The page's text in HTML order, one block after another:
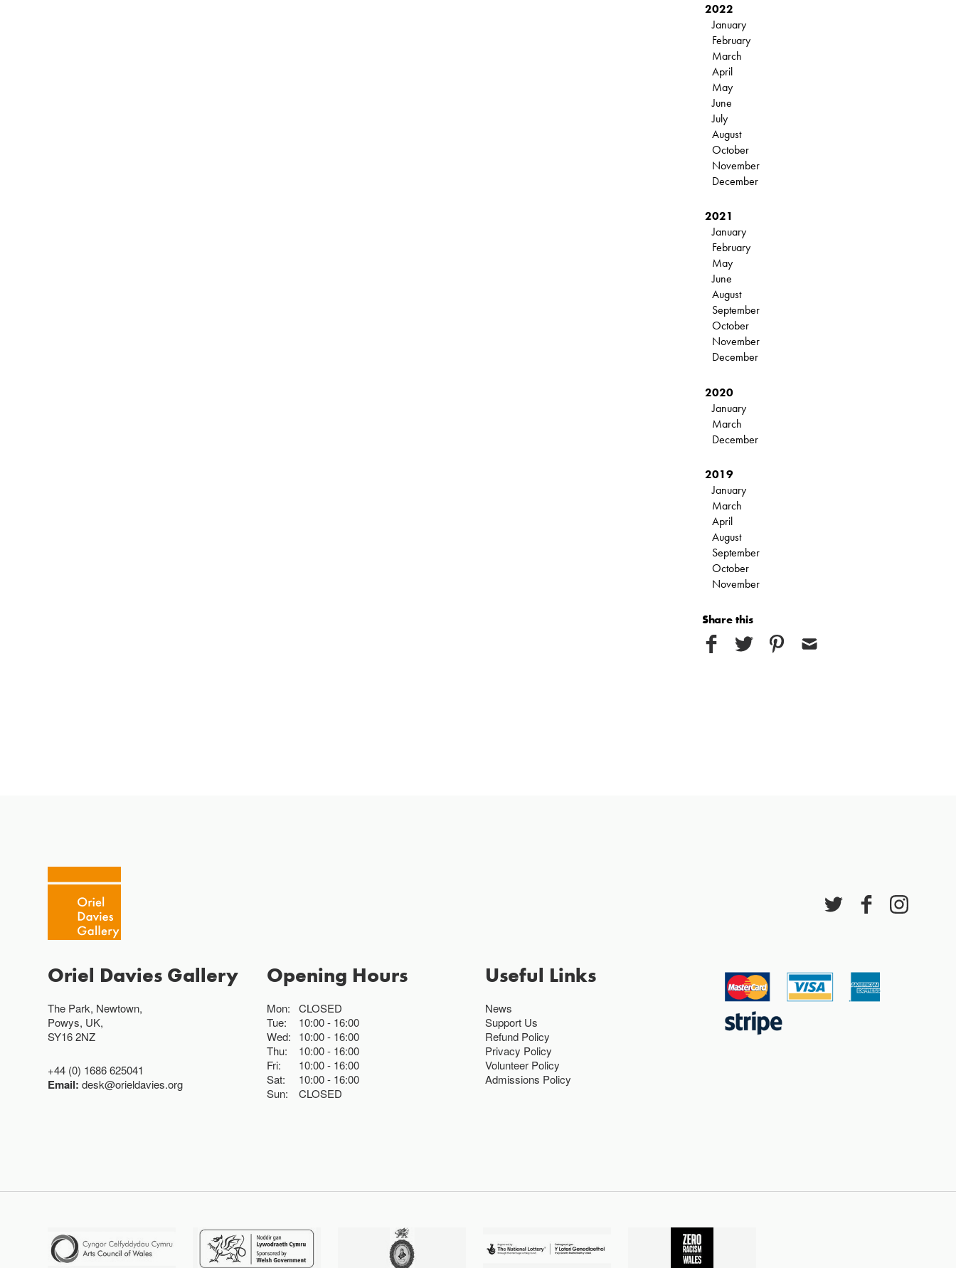
2022
January
February
March
April
May
June
July
August
October
November
December
2021
January
February
May
June
August
September
October
November
December
2020
January
March
December
2019
January
March
April
August
September
October
November
Share this
Oriel Davies Gallery
The Park, Newtown,
Powys, UK,
SY16 2NZ
+44 (0) 1686 625041
Email:desk@orieldavies.org
Opening Hours
Mon:
CLOSED
Tue:
10:00
16:00
Wed:
10:00
16:00
Thu:
10:00
16:00
Fri:
10:00
16:00
Sat:
10:00
16:00
Sun:
CLOSED
Useful Links
News
Support Us
Refund Policy
Privacy Policy
Volunteer Policy
Admissions Policy